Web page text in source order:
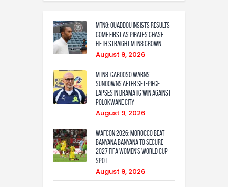
MTN8: Ouaddou insists results
come first as Pirates chase
fifth straight MTN8 crown
August 9, 2026
MTN8: Cardoso warns
Sundowns after set-piece
lapses in dramatic win against
Polokwane City
August 9, 2026
WAFCON 2026: Morocco Beat
Banyana Banyana to Secure
2027 FIFA Women’s World Cup
Spot
August 9, 2026